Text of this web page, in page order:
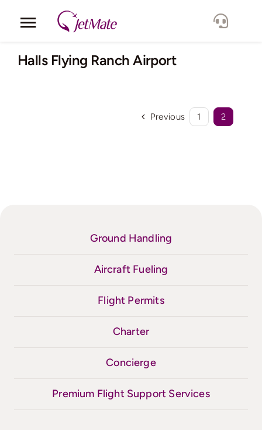
Toggle
Navigation
Corporate
Halls Flying Ranch Airport
Previous 1 2
Ground Handling
Aircraft Fueling
Flight Permits
Charter
Concierge
Premium Flight Support Services